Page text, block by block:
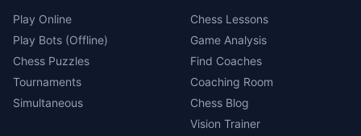
Play Online
Play Bots (Offline)
Chess Puzzles
Tournaments
Simultaneous
Chess Lessons
Game Analysis
Find Coaches
Coaching Room
Chess Blog
Vision Trainer